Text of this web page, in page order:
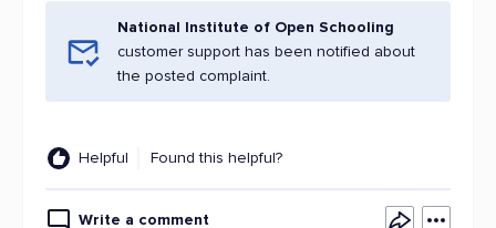
National Institute of Open Schooling
customer support has been notified about
the posted complaint.
Helpful Found this helpful?
Write a comment